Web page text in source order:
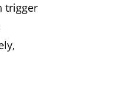
trigger